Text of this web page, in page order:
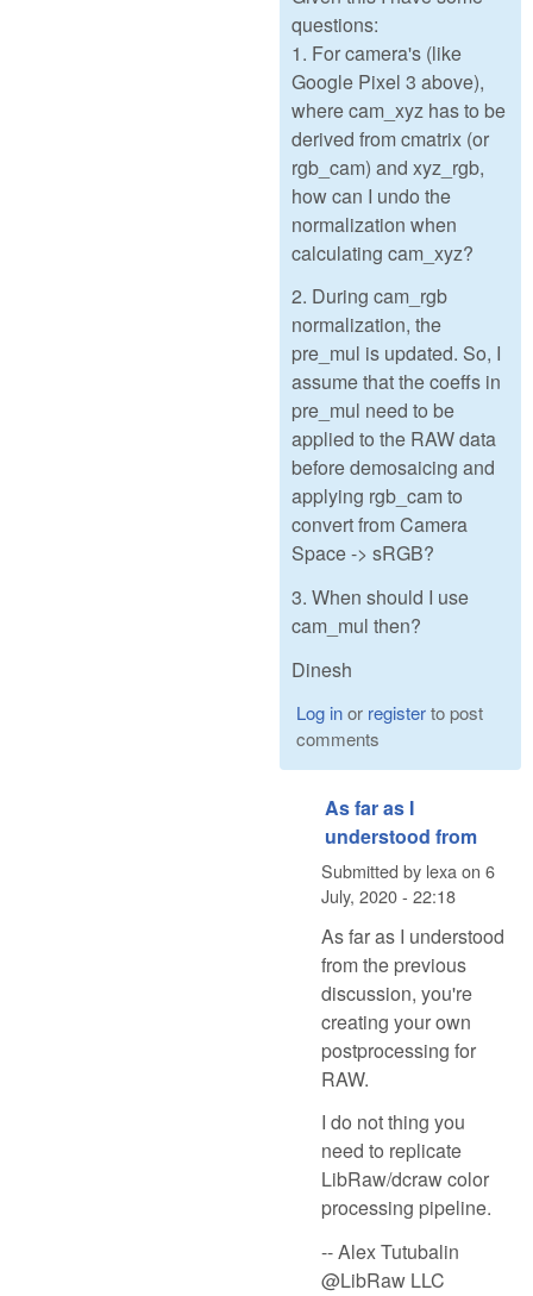
questions:
1. For camera's (like
Google Pixel 3 above),
where cam_xyz has to be
derived from cmatrix (or
rgb_cam) and xyz_rgb,
how can I undo the
normalization when
calculating cam_xyz?
2. During cam_rgb
normalization, the
pre_mul is updated. So, I
assume that the coeffs in
pre_mul need to be
applied to the RAW data
before demosaicing and
applying rgb_cam to
convert from Camera
Space -> sRGB?
3. When should I use
cam_mul then?
Dinesh
Log inor registerto post
comments
As far as I
understood from
Submitted by lexa on 6
July, 2020 - 22:18
As far as I understood
from the previous
discussion, you're
creating your own
postprocessing for
RAW.
I do not thing you
need to replicate
LibRaw/dcraw color
processing pipeline.
-- Alex Tutubalin
@LibRaw LLC